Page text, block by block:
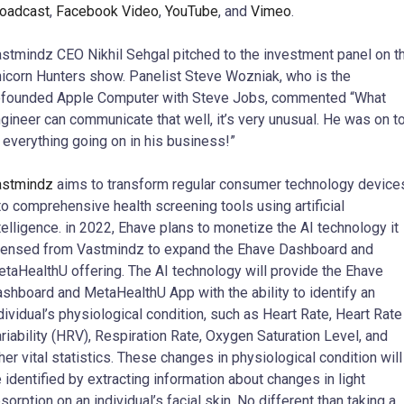
, Facebook Video, YouTube, and Vimeo.
CEO Nikhil Sehgal pitched to the investment panel on
Hunters show. Panelist Steve Wozniak, who is the
Apple Computer with Steve Jobs, commented “What
can communicate that well, it’s very unusual. He was on
going on in his business!”
aims to transform regular consumer technology
comprehensive health screening tools using artificial
in 2022, Ehave plans to monetize the AI technology it
from Vastmindz to expand the Ehave Dashboard and
offering. The AI technology will provide the Ehave
and MetaHealthU App with the ability to identify an
physiological condition, such as Heart Rate, Heart Rate
(HRV), Respiration Rate, Oxygen Saturation Level, and
vital statistics. These changes in physiological condition will
identified by extracting information about changes in light
on an individual’s facial skin. No different than taking a